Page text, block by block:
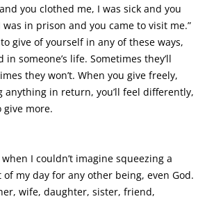
you clothed me, I was sick and you
in prison and you came to visit me.”
give of yourself in any of these ways,
in someone’s life. Sometimes they’ll
they won’t. When you give freely,
anything in return, you’ll feel differently,
give more.
I couldn’t imagine squeezing a
my day for any other being, even God.
wife, daughter, sister, friend,